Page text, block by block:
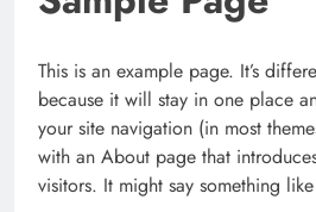
This is an example page. It’s
because it will stay in one place
your site navigation (in most
with an About page that
visitors. It might say something